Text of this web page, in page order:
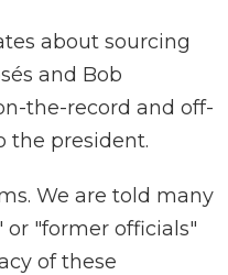
about sourcing
and Bob
the-record and off-
the president.
We are told many
"former officials"
of these